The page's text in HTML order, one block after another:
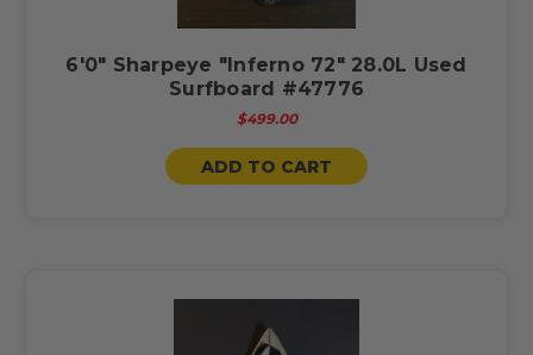
6'0" Sharpeye "Inferno 72" 28.0L Used
Surfboard #47776
$499.00
ADD TO CART